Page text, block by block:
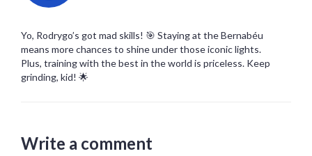
Yo, Rodrygo’s got mad skills! 🎯 Staying at the Bernabéu
means more chances to shine under those iconic lights.
Plus, training with the best in the world is priceless. Keep
grinding, kid! 🌟
Write a comment